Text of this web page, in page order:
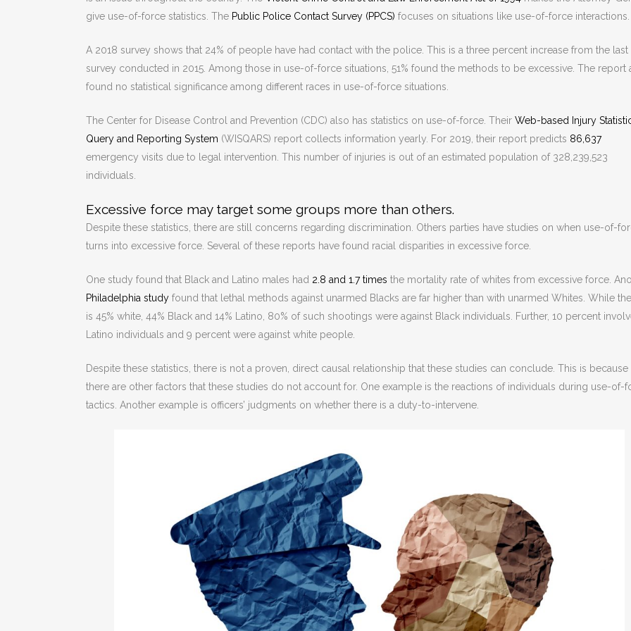
give use-of-force statistics. The Public Police Contact Survey (PPCS) focuses on situations like use-of-force interactions.
A 2018 survey shows that 24% of people have had contact with the police. This is a three percent increase from the last
survey conducted in 2015. Among those in use-of-force situations, 51% found the methods to be excessive. The report
found no statistical significance among different races in use-of-force situations.
The Center for Disease Control and Prevention (CDC) also has statistics on use-of-force. Their Web-based Injury
Query and Reporting System (WISQARS) report collects information yearly. For 2019, their report predicts 86,637
emergency visits due to legal intervention. This number of injuries is out of an estimated population of 328,239,523
individuals.
Excessive force may target some groups more than others.
Despite these statistics, there are still concerns regarding discrimination. Others parties have studies on when use-of-
turns into excessive force. Several of these reports have found racial disparities in excessive force.
One study found that Black and Latino males had 2.8 and 1.7 times the mortality rate of whites from excessive force.
Philadelphia study found that lethal methods against unarmed Blacks are far higher than with unarmed Whites. While
is 45% white, 44% Black and 14% Latino, 80% of such shootings were against Black individuals. Further, 10 percent
Latino individuals and 9 percent were against white people.
Despite these statistics, there is not a proven, direct causal relationship that these studies can conclude. This is because
there are other factors that these studies do not account for. One example is the reactions of individuals during use-of-
tactics. Another example is officers’ judgments on whether there is a duty-to-intervene.